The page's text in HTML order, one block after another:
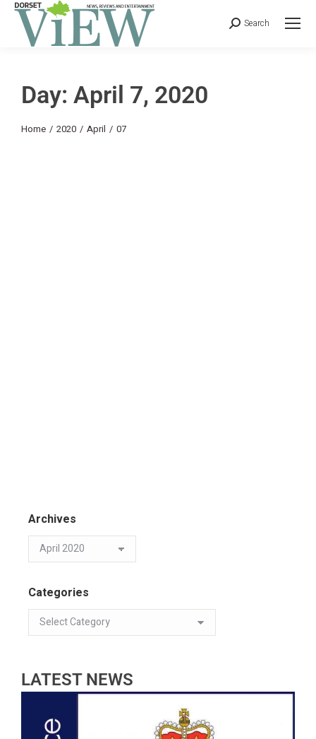
Search
Day: April 7, 2020
You are here:
Home 2020 April 07
Archives
Categories
LATEST NEWS